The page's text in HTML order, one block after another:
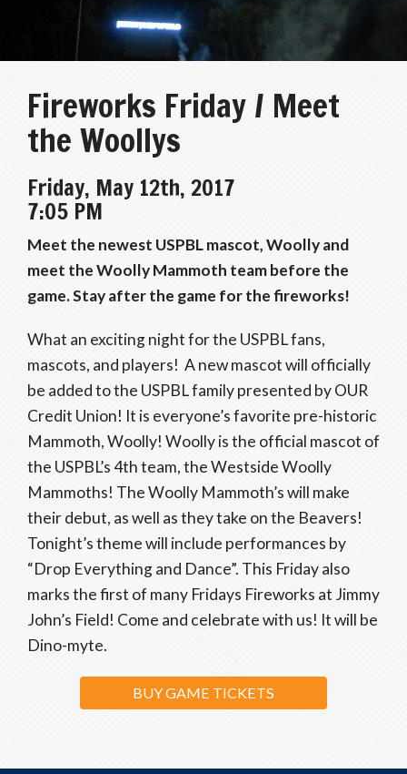
Fireworks Friday / Meet
the Woollys
Friday, May 12th, 2017
7:05 PM
Meet the newest USPBL mascot, Woolly and
meet the Woolly Mammoth team before the
game. Stay after the game for the fireworks!
What an exciting night for the USPBL fans,
mascots, and players! A new mascot will officially
be added to the USPBL family presented by OUR
Credit Union! It is everyone’s favorite pre-historic
Mammoth, Woolly! Woolly is the official mascot of
the USPBL’s 4th team, the Westside Woolly
Mammoths! The Woolly Mammoth’s will make
their debut, as well as they take on the Beavers!
Tonight’s theme will include performances by
“Drop Everything and Dance”. This Friday also
marks the first of many Fridays Fireworks at Jimmy
John’s Field! Come and celebrate with us! It will be
Dino-myte.
BUY GAME TICKETS